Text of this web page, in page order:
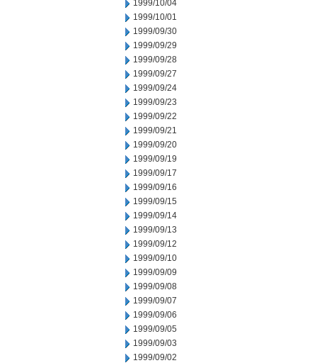
1999/10/04
1999/10/01
1999/09/30
1999/09/29
1999/09/28
1999/09/27
1999/09/24
1999/09/23
1999/09/22
1999/09/21
1999/09/20
1999/09/19
1999/09/17
1999/09/16
1999/09/15
1999/09/14
1999/09/13
1999/09/12
1999/09/10
1999/09/09
1999/09/08
1999/09/07
1999/09/06
1999/09/05
1999/09/03
1999/09/02